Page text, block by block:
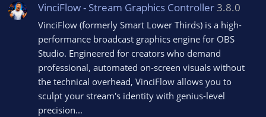
VinciFlow - Stream Graphics Controller3.8.0
VinciFlow (formerly Smart Lower Thirds) is a high-
performance broadcast graphics engine for OBS
Studio. Engineered for creators who demand
professional, automated on-screen visuals without
the technical overhead, VinciFlow allows you to
sculpt your stream's identity with genius-level
precision...